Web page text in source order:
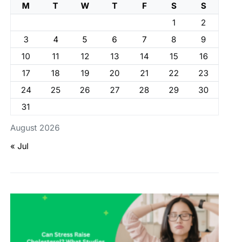
August 2026
M T W T F S
S
1
2
3
4 5 6 7 8
9
10
11 12 13 14 15
16
17
18 19 20 21 22
23
24
25 26 27 28 29
30
31
« Jul